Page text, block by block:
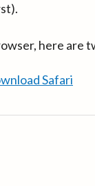
here are
Safari